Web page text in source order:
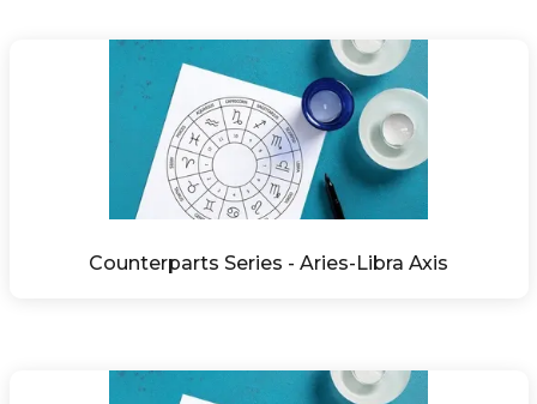
Counterparts Series - Aries-Libra Axis